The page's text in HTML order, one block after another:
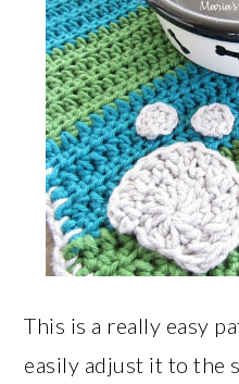
This is a really easy
easily adjust it to the